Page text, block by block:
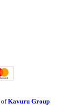
ofKavuru Group